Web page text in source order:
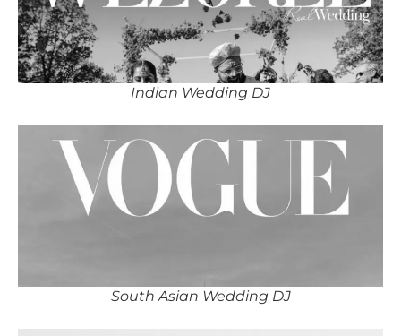
Indian Wedding DJ
South Asian Wedding DJ